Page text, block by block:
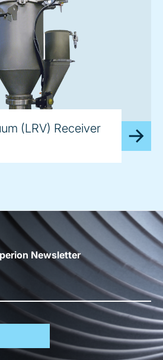
(LRV) Receiver
Newsletter